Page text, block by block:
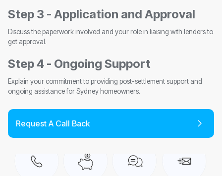
Step 3 - Application and Approval
Discuss the paperwork involved and your role in liaising with lenders to
get approval.
Step 4 - Ongoing Support
Explain your commitment to providing post-settlement support and
ongoing assistance for Sydney homeowners.
Request A Call Back